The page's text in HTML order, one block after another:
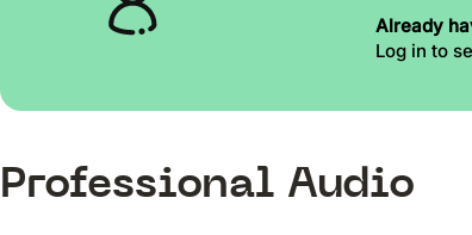
Already
Log in to
Professional Audio